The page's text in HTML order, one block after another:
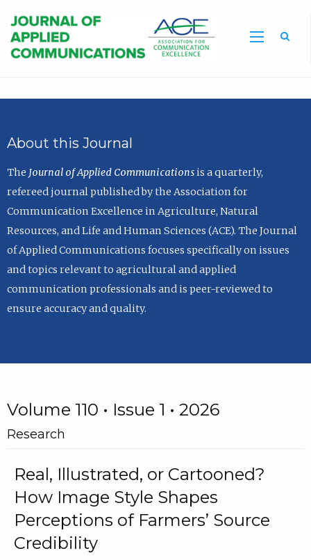
About this Journal
The Journal of Applied Communicationsis a quarterly,
refereed journal published by the Association for
Communication Excellence in Agriculture, Natural
Resources, and Life and Human Sciences (ACE). The Journal
of Applied Communications focuses specifically on issues
and topics relevant to agricultural and applied
communication professionals and is peer-reviewed to
ensure accuracy and quality.
Volume 110 • Issue 1 • 2026
Research
Real, Illustrated, or Cartooned?
How Image Style Shapes
Perceptions of Farmers’ Source
Credibility